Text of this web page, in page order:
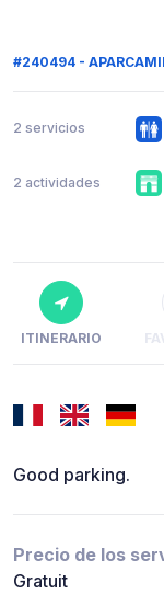
#240494 -
2 servicios
2 actividades
ITINERARIO
Good parking.
Precio de los
Gratuit